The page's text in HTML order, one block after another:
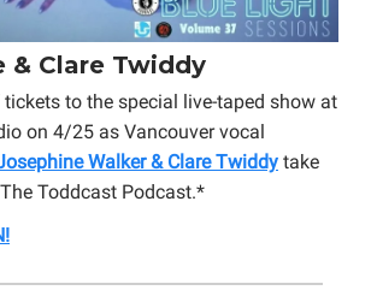
& Clare Twiddy
to the special live-taped show at
on 4/25 as Vancouver vocal
Walker & Clare Twiddy take
Toddcast Podcast.*